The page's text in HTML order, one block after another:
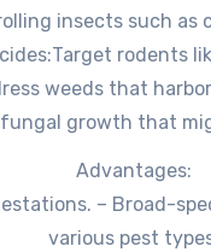
insects such as
Target rodents
weeds that
growth that
Advantages:
– Broad-
various pest